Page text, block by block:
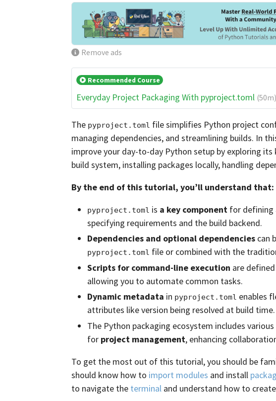
Remove ads
Recommended Course
Everyday Project Packaging With pyproject.toml (50m)
The pyproject.toml file simplifies Python project
managing dependencies, and streamlining builds. In
improve your day-to-day Python setup by exploring its
build system, installing packages locally, handling
By the end of this tutorial, you’ll understand that:
pyproject.toml is a key component for defining
specifying requirements and the build backend.
Dependencies and optional dependencies can
pyproject.toml file or combined with the
Scripts for command-line execution are
allowing you to automate common tasks.
Dynamic metadata in pyproject.toml enables
attributes like version being resolved at build time.
The Python packaging ecosystem includes
for project management, enhancing
To get the most out of this tutorial, you should be
should know how to import modules and install
to navigate the terminal and understand how to create